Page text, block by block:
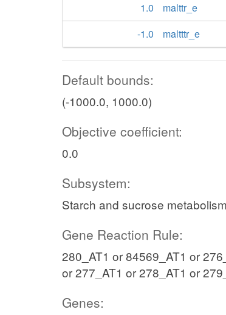
1.0
malttr_e
-1.0
maltttr_e
Default bounds:
(-1000.0, 1000.0)
Objective coefficient:
0.0
Subsystem:
Starch and sucrose metabolism
Gene Reaction Rule:
280_AT1 or 84569_AT1 or
or 277_AT1 or 278_AT1 or
Genes: